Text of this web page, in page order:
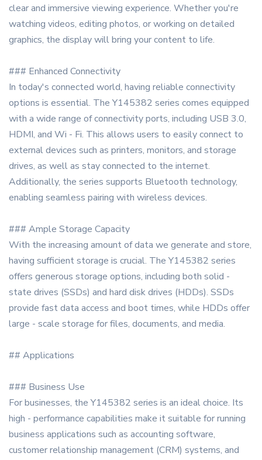
clear and immersive viewing experience. Whether you're
watching videos, editing photos, or working on detailed
graphics, the display will bring your content to life.
### Enhanced Connectivity
In today's connected world, having reliable connectivity
options is essential. The Y145382 series comes equipped
with a wide range of connectivity ports, including USB 3.0,
HDMI, and Wi - Fi. This allows users to easily connect to
external devices such as printers, monitors, and storage
drives, as well as stay connected to the internet.
Additionally, the series supports Bluetooth technology,
enabling seamless pairing with wireless devices.
### Ample Storage Capacity
With the increasing amount of data we generate and store,
having sufficient storage is crucial. The Y145382 series
offers generous storage options, including both solid -
state drives (SSDs) and hard disk drives (HDDs). SSDs
provide fast data access and boot times, while HDDs offer
large - scale storage for files, documents, and media.
## Applications
### Business Use
For businesses, the Y145382 series is an ideal choice. Its
high - performance capabilities make it suitable for running
business applications such as accounting software,
customer relationship management (CRM) systems, and